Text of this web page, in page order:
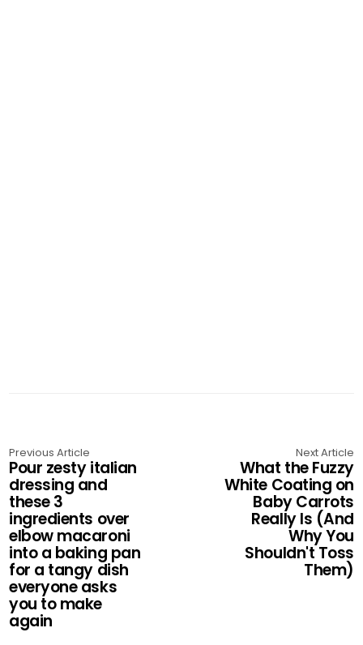
Previous Article
Pour zesty italian
dressing and
these 3
ingredients over
elbow macaroni
into a baking pan
for a tangy dish
everyone asks
you to make
again
Next Article
What the Fuzzy
White Coating on
Baby Carrots
Really Is (And
Why You
Shouldn't Toss
Them)